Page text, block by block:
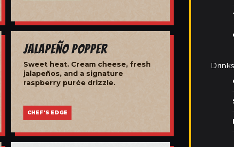
Jalapeño Popper
Sweet heat. Cream cheese, fresh
jalapeños, and a signature
raspberry purée drizzle.
CHEF'S EDGE
Drinks